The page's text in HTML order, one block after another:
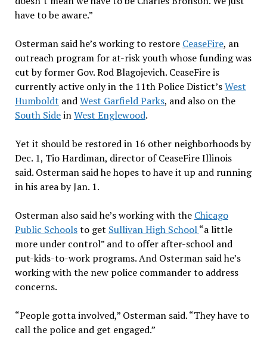
have to be aware.”
Osterman said he’s working to restore CeaseFire, an
outreach program for at-risk youth whose funding was
cut by former Gov. Rod Blagojevich. CeaseFire is
currently active only in the 11th Police Distict’sWest
Humboldt andWest Garfield Parks, and also on the
South SideinWest Englewood.
Yet it should be restored in 16 other neighborhoods by
Dec. 1, Tio Hardiman, director of CeaseFire Illinois
said. Osterman said he hopes to have it up and running
in his area by Jan. 1.
Osterman also said he’s working with the Chicago
Public Schoolsto get Sullivan High School“a little
more under control” and to offer after-school and
put-kids-to-work programs. And Osterman said he’s
working with the new police commander to address
concerns.
“People gotta involved,” Osterman said. “They have to
call the police and get engaged.”